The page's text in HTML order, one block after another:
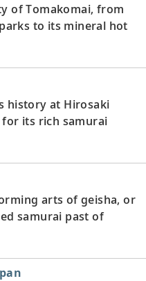
of Tomakomai, from
to its mineral hot
history at Hirosaki
for its rich samurai
arts of geisha, or
samurai past of